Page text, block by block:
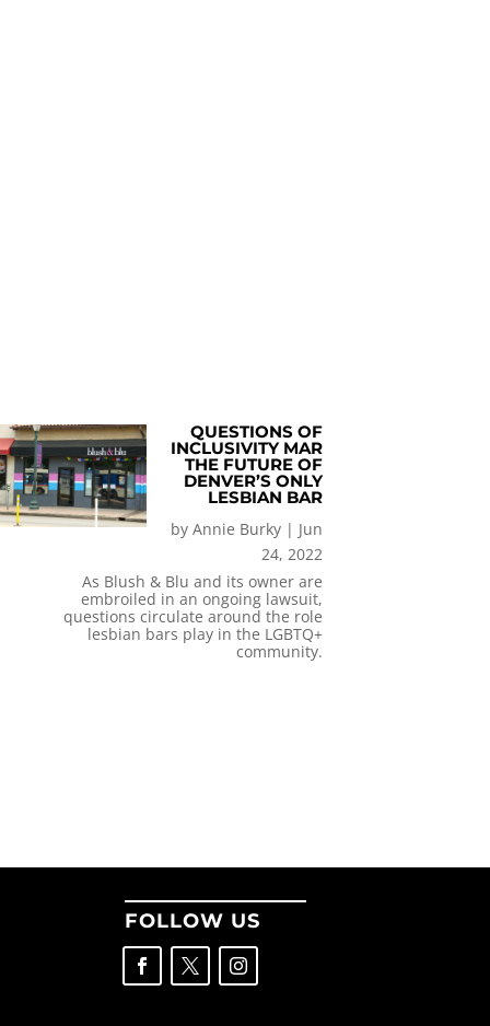
QUESTIONS OF
INCLUSIVITY MAR
THE FUTURE OF
DENVER’S ONLY
LESBIAN BAR
by Annie Burky| Jun
24, 2022
As Blush & Blu and its owner are
embroiled in an ongoing lawsuit,
questions circulate around the role
lesbian bars play in the LGBTQ+
community.
FOLLOW US